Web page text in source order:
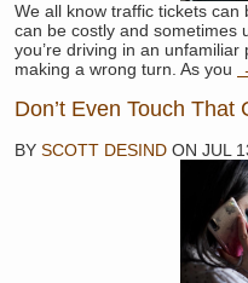
We all know traffic tickets
can be costly and sometimes
you’re driving in an
making a wrong turn. As you
Don’t Even Touch That
BY SCOTT DESIND ON JUL